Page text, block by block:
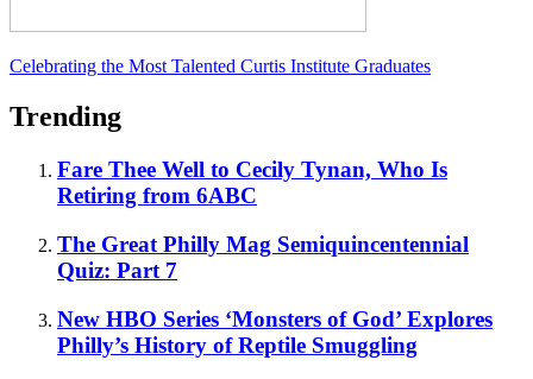
Celebrating the Most Talented Curtis Institute Graduates
Trending
Fare Thee Well to Cecily Tynan, Who Is
Retiring from 6ABC
The Great Philly Mag Semiquincentennial
Quiz: Part 7
New HBO Series ‘Monsters of God’ Explores
Philly’s History of Reptile Smuggling